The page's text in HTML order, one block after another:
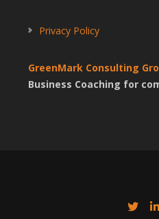
Privacy Policy
GreenMark Consulting
Business Coaching for